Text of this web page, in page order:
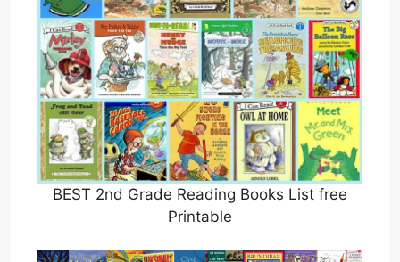
BEST 2nd Grade Reading Books List free
Printable